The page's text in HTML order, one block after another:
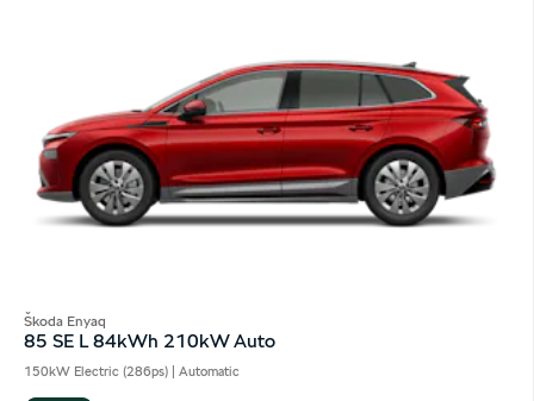
Škoda Enyaq
85 SE L 84kWh 210kW Auto
150kW Electric (286ps) | Automatic